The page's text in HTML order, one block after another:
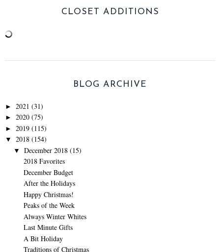
CLOSET ADDITIONS
BLOG ARCHIVE
► 2021 (31)
► 2020 (75)
► 2019 (115)
▼ 2018 (154)
▼ December 2018 (15)
2018 Favorites
December Budget
After the Holidays
Happy Christmas!
Peaks of the Week
Always Winter Whites
Last Minute Gifts
A Bit Holiday
Traditions of Christmas